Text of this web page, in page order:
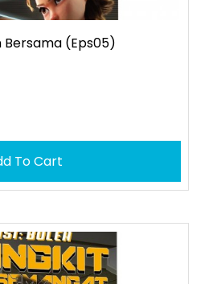
Bersama (eps05)
To Cart